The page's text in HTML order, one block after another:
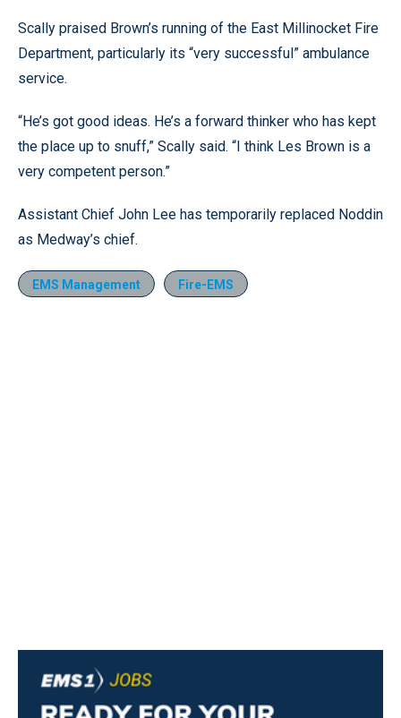
Scally praised Brown’s running of the East Millinocket Fire
Department, particularly its “very successful” ambulance
service.
“He’s got good ideas. He’s a forward thinker who has kept
the place up to snuff,” Scally said. “I think Les Brown is a
very competent person.”
Assistant Chief John Lee has temporarily replaced Noddin
as Medway’s chief.
EMS Management Fire-EMS